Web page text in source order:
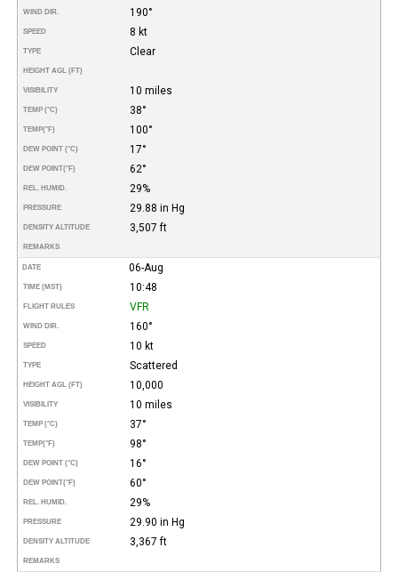
WIND DIR. 190°
SPEED 8 kt
TYPE Clear
HEIGHT AGL (FT)
VISIBILITY 10 miles
TEMP (°C) 38°
TEMP(°F) 100°
DEW POINT (°C) 17°
DEW POINT(°F) 62°
REL. HUMID. 29%
PRESSURE 29.88 in Hg
DENSITY ALTITUDE 3,507 ft
REMARKS
DATE 06-Aug
TIME (MST) 10:48
FLIGHT RULES VFR
WIND DIR. 160°
SPEED 10 kt
TYPE Scattered
HEIGHT AGL (FT) 10,000
VISIBILITY 10 miles
TEMP (°C) 37°
TEMP(°F) 98°
DEW POINT (°C) 16°
DEW POINT(°F) 60°
REL. HUMID. 29%
PRESSURE 29.90 in Hg
DENSITY ALTITUDE 3,367 ft
REMARKS